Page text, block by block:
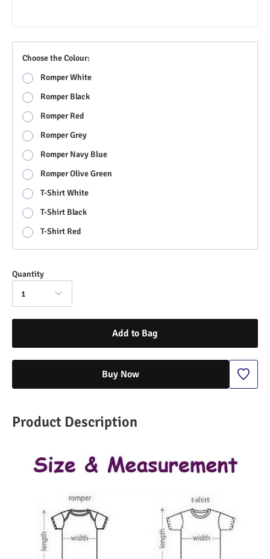
Choose the Colour:
Romper White
Romper Black
Romper Red
Romper Grey
Romper Navy Blue
Romper Olive Green
T-Shirt White
T-Shirt Black
T-Shirt Red
Quantity
1
Add to Bag
Buy Now
Product Description